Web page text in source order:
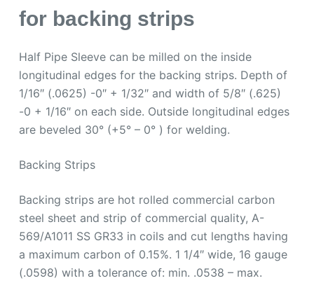
for backing strips
Half Pipe Sleeve can be milled on the inside
longitudinal edges for the backing strips. Depth of
1/16″ (.0625) -0″ + 1/32″ and width of 5/8″ (.625)
-0 + 1/16″ on each side. Outside longitudinal edges
are beveled 30° (+5° – 0° ) for welding.
Backing Strips
Backing strips are hot rolled commercial carbon
steel sheet and strip of commercial quality, A-
569/A1011 SS GR33 in coils and cut lengths having
a maximum carbon of 0.15%. 1 1/4″ wide, 16 gauge
(.0598) with a tolerance of: min. .0538 – max.